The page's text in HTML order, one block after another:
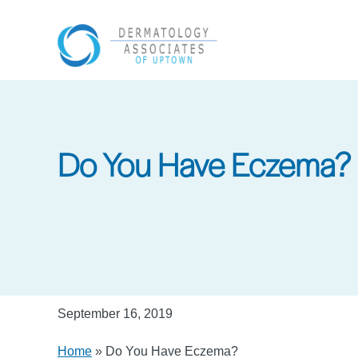
Do You Have Eczema?
September 16, 2019
Home » Do You Have Eczema?